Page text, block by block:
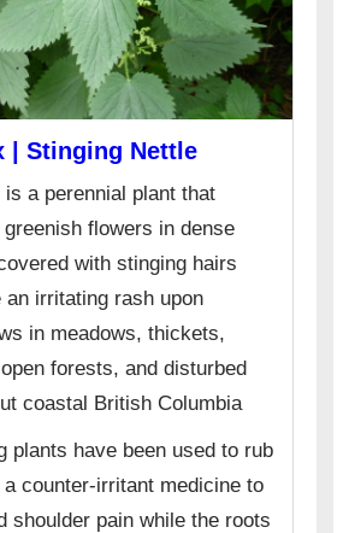
| Stinging Nettle
is a perennial plant that
flowers in dense
with stinging hairs
irritating rash upon
in meadows, thickets,
forests, and disturbed
coastal British Columbia
plants have been used to rub
counter-irritant medicine to
shoulder pain while the roots